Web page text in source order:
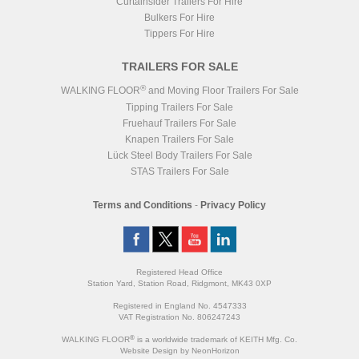
Bulkers For Hire
Tippers For Hire
TRAILERS FOR SALE
WALKING FLOOR®and Moving Floor Trailers For Sale
Tipping Trailers For Sale
Fruehauf Trailers For Sale
Knapen Trailers For Sale
Lück Steel Body Trailers For Sale
STAS Trailers For Sale
Terms and Conditions - Privacy Policy
Registered Head Office
Station Yard, Station Road, Ridgmont, MK43 0XP
Registered in England No. 4547333
VAT Registration No. 806247243
WALKING FLOOR® is a worldwide trademark of KEITH Mfg. Co.
Website Design by NeonHorizon